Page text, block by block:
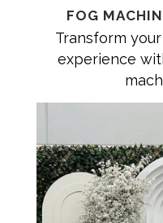
FOG
Transform
experience